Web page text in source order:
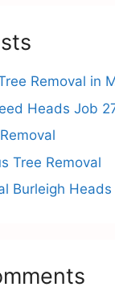
Removal in
Heads Job
Tree Removal
Burleigh Heads